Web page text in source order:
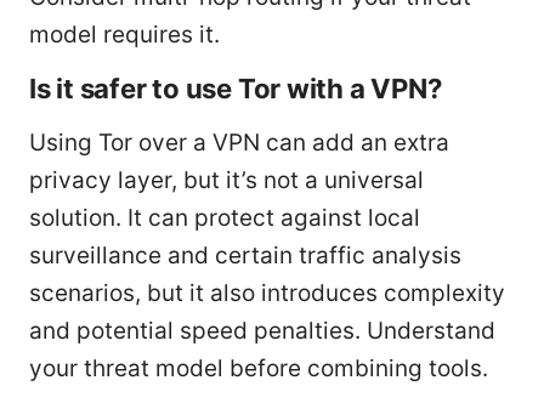
model requires it.
Is it safer to use Tor with a VPN?
Using Tor over a VPN can add an extra
privacy layer, but it’s not a universal
solution. It can protect against local
surveillance and certain traffic analysis
scenarios, but it also introduces complexity
and potential speed penalties. Understand
your threat model before combining tools.